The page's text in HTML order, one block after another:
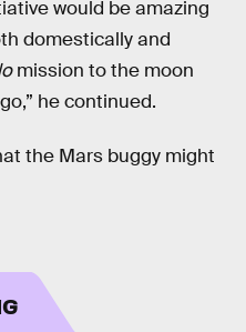
would be amazing
domestically and
mission to the moon
he continued.
the Mars buggy might